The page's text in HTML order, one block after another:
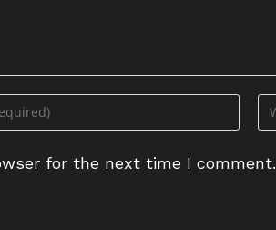
for the next time I comment.